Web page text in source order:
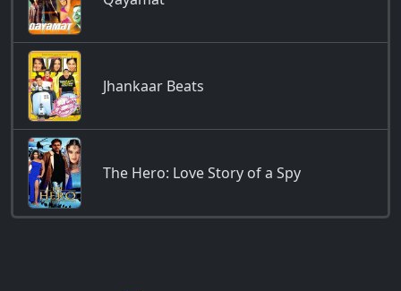
Jhankaar Beats
The Hero: Love Story of a Spy